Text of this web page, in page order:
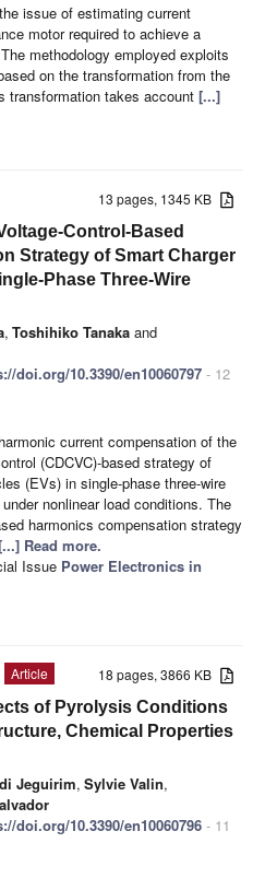
issue of estimating current
motor required to achieve a
methodology employed exploits
on the transformation from the
transformation takes account [...]
13 pages, 1345 KB
Control-Based
Strategy of Smart Charger
Phase Three-Wire
, Toshihiko Tanaka and
doi.org/10.3390/en10060797 - 12
current compensation of the
(CDCVC)-based strategy of
(EVs) in single-phase three-wire
nonlinear load conditions. The
harmonics compensation strategy
Read more.
Issue Power Electronics in
18 pages, 3866 KB
Article
of Pyrolysis Conditions
Chemical Properties
Jeguirim, Sylvie Valin,
doi.org/10.3390/en10060796 - 11